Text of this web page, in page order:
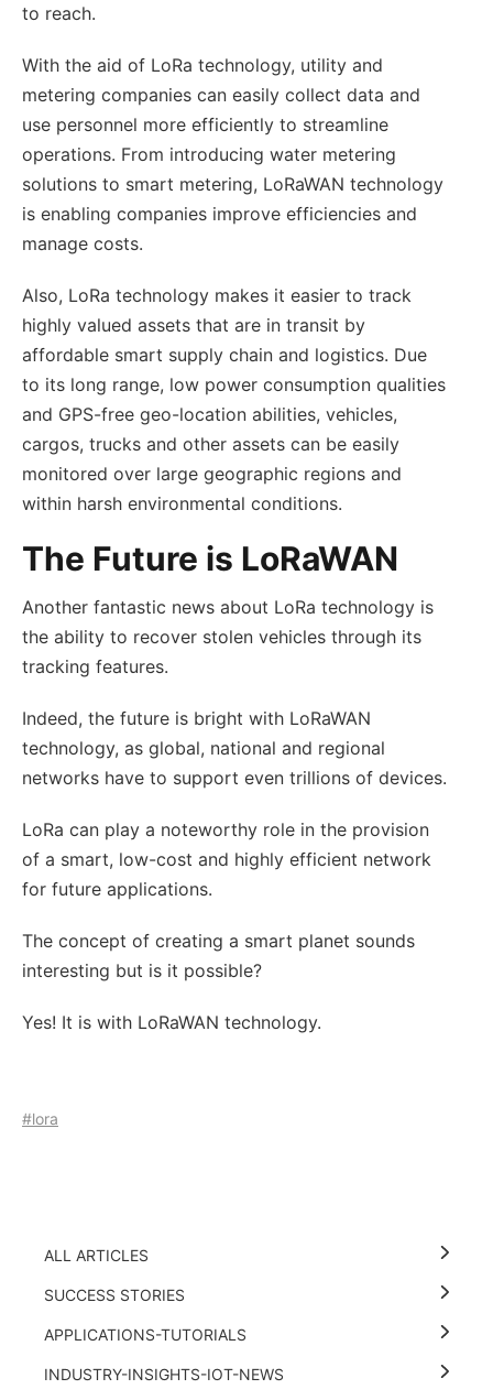
to reach.
With the aid of LoRa technology, utility and
metering companies can easily collect data and
use personnel more efficiently to streamline
operations. From introducing water metering
solutions to smart metering, LoRaWAN technology
is enabling companies improve efficiencies and
manage costs.
Also, LoRa technology makes it easier to track
highly valued assets that are in transit by
affordable smart supply chain and logistics. Due
to its long range, low power consumption qualities
and GPS-free geo-location abilities, vehicles,
cargos, trucks and other assets can be easily
monitored over large geographic regions and
within harsh environmental conditions.
The Future is LoRaWAN
Another fantastic news about LoRa technology is
the ability to recover stolen vehicles through its
tracking features.
Indeed, the future is bright with LoRaWAN
technology, as global, national and regional
networks have to support even trillions of devices.
LoRa can play a noteworthy role in the provision
of a smart, low-cost and highly efficient network
for future applications.
The concept of creating a smart planet sounds
interesting but is it possible?
Yes! It is with LoRaWAN technology.
#lora
ALL ARTICLES
SUCCESS STORIES
APPLICATIONS-TUTORIALS
INDUSTRY-INSIGHTS-IOT-NEWS